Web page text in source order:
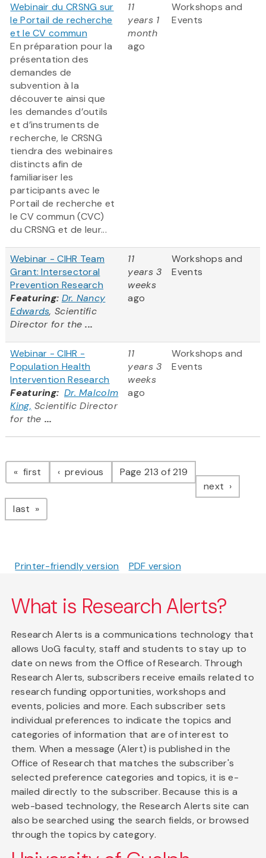
Webinair du CRSNG sur
le Portail de recherche
et le CV commun
En préparation pour la
présentation des
demandes de
subvention à la
découverte ainsi que
les demandes d’outils
et d’instruments de
recherche, le CRSNG
tiendra des webinaires
distincts afin de
familiariser les
participants avec le
Portail de recherche et
le CV commun (CVC)
du CRSNG et de leur...
11
years 1
month
ago
Workshops and
Events
Webinar - CIHR Team
Grant: Intersectoral
Prevention Research
Featuring: Dr. Nancy
Edwards, Scientific
Director for the...
11
years 3
weeks
ago
Workshops and
Events
Webinar - CIHR -
Population Health
Intervention Research
Featuring: Dr. Malcolm
King, Scientific Director
for the ...
11
years 3
weeks
ago
Workshops and
Events
Pagination
first page previous pagePage 213 of 219
next page
last page
Printer-friendly version PDF version
What is Research Alerts?
Research Alerts is a communications technology that
allows UoG faculty, staff and students to stay up to
date on news from the Office of Research. Through
Research Alerts, subscribers receive emails related to
research funding opportunities, workshops and
events, policies and more. Each subscriber sets
individual preferences to indicate the topics and
categories of information that are of interest to
them. When a message (Alert) is published in the
Office of Research that matches the subscriber's
selected preference categories and topics, it is e-
mailed directly to the subscriber. Because this is a
web-based technology, the Research Alerts site can
also be searched using the search fields, or browsed
through the topics by category.